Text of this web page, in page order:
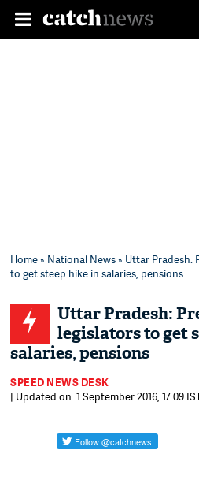
Home» National News» Uttar Pradesh:
to get steep hike in salaries, pensions
Uttar Pradesh:
legislators to get
salaries, pensions
SPEED NEWS DESK
| Updated on: 1 September 2016, 17:09